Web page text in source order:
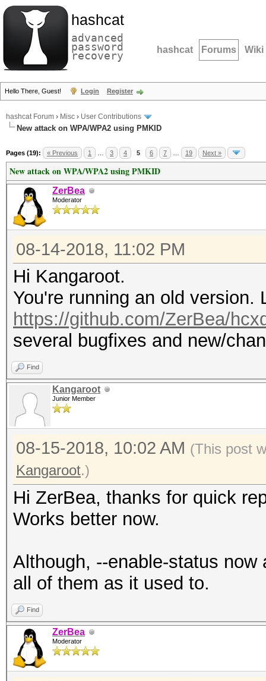
hashcat
advanced
password
recovery hashcat Forums Wiki
Hello There, Guest! Login Register
hashcat Forum › Misc › User Contributions
New attack on WPA/WPA2 using PMKID
Pages (19): « Previous 1 3 4 5 6 7 19 Next »
New attack on WPA/WPA2 using PMKID
ZerBea
Moderator
08-14-2018, 11:02 PM
Hi Kangaroot.
You're running an old
https://github.com/ZerBea/
several bugfixes and new/
Find
Kangaroot
Junior Member
08-15-2018, 10:02 AM (This post
Kangaroot.)
Hi ZerBea, thanks for quick
Works better now.
Although, --enable-status
all of them as it used to.
Find
ZerBea
Moderator